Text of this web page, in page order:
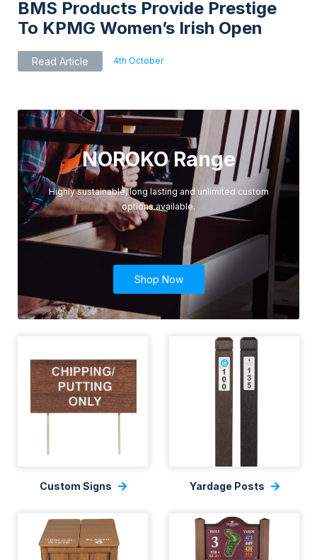
BMS Products Provide Prestige
To KPMG Women’s Irish Open
Read Article 4th October
NOROKO Range
Highly sustainable, long lasting and unlimited custom
options available.
Shop Now
Custom Signs Yardage Posts